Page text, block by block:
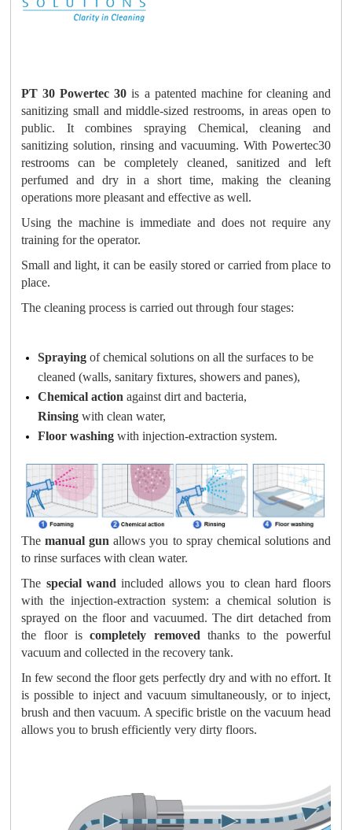
PT 30 Powertec 30 is a patented machine for cleaning and
sanitizing small and middle-sized restrooms, in areas open to
public. It combines spraying Chemical, cleaning and
sanitizing solution, rinsing and vacuuming. With Powertec30
restrooms can be completely cleaned, sanitized and left
perfumed and dry in a short time, making the cleaning
operations more pleasant and effective as well.
Using the machine is immediate and does not require any
training for the operator.
Small and light, it can be easily stored or carried from place to
place.
The cleaning process is carried out through four stages:
Spraying of chemical solutions on all the surfaces to be
cleaned (walls, sanitary fixtures, showers and panes),
Chemical action against dirt and bacteria,
Rinsing with clean water,
Floor washing with injection-extraction system.
The manual gun allows you to spray chemical solutions and
to rinse surfaces with clean water.
The special wand included allows you to clean hard floors
with the injection-extraction system: a chemical solution is
sprayed on the floor and vacuumed. The dirt detached from
the floor is completely removed thanks to the powerful
vacuum and collected in the recovery tank.
In few second the floor gets perfectly dry and with no effort. It
is possible to inject and vacuum simultaneously, or to inject,
brush and then vacuum. A specific bristle on the vacuum head
allows you to brush efficiently very dirty floors.